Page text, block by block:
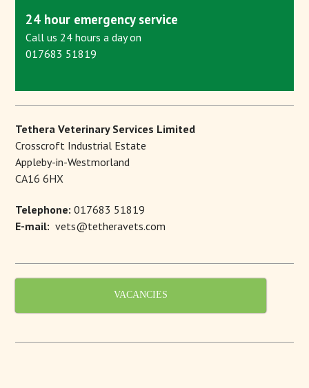
24 hour emergency service
Call us 24 hours a day on
017683 51819
Tethera Veterinary Services Limited
Crosscroft Industrial Estate
Appleby-in-Westmorland
CA16 6HX
Telephone: 017683 51819
E-mail: vets@tetheravets.com
VACANCIES